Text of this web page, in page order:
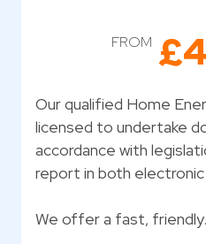
FROM
Our qualified Home
licensed to undertake
accordance with
report in both
We offer a fast,